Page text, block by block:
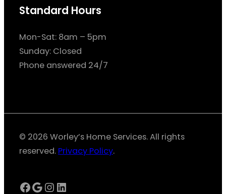
Standard Hours
Mon-Sat: 8am – 5pm
Sunday: Closed
Phone answered 24/7
© 2026 Worley’s Home Services. All rights
reserved. Privacy Policy.
Facebook
Google
Instagram